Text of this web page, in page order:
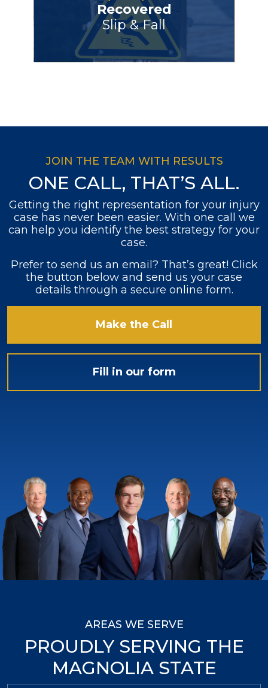
Recovered
Slip & Fall
JOIN THE TEAM WITH RESULTS
ONE CALL, THAT’S ALL.
Getting the right representation for your injury
case has never been easier. With one call we
can help you identify the best strategy for your
case.
Prefer to send us an email? That’s great! Click
the button below and send us your case
details through a secure online form.
Make the Call
Fill in our form
AREAS WE SERVE
PROUDLY SERVING THE
MAGNOLIA STATE